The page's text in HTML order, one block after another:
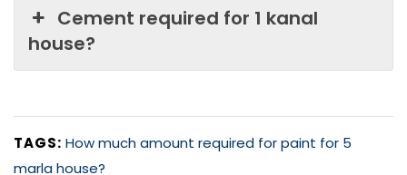
Cement required for 1 kanal
house?
TAGS: How much amount required for paint for 5
marla house?